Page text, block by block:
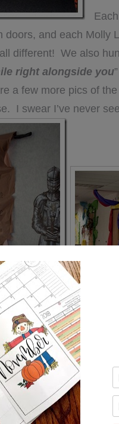
Each
and each Molly
different! We also
right alongside you
a few more pics of
I swear I’ve never